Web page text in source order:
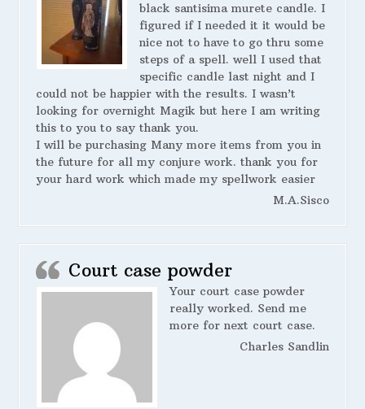
black santisima murete candle. I
figured if I needed it it would be
nice not to have to go thru some
steps of a spell. well I used that
specific candle last night and I
could not be happier with the results. I wasn’t
looking for overnight Magik but here I am writing
this to you to say thank you.
I will be purchasing Many more items from you in
the future for all my conjure work. thank you for
your hard work which made my spellwork easier
M.A.Sisco
Court case powder
Your court case powder
really worked. Send me
more for next court case.
Charles Sandlin